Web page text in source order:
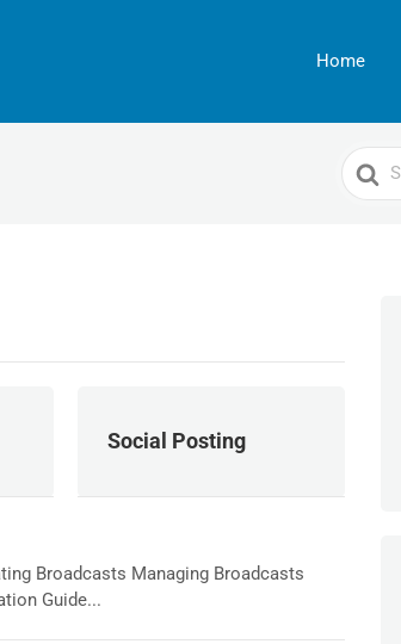
Home
Search
For
Social Posting
Broadcasts Managing Broadcasts
Guide...